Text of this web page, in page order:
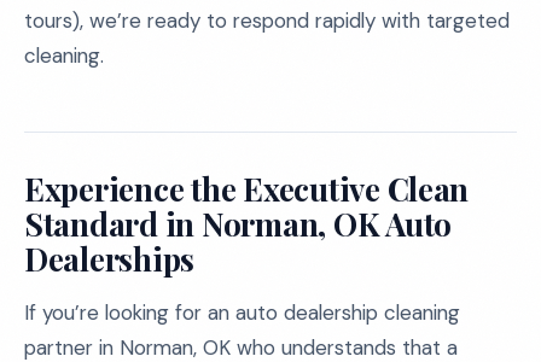
tours), we’re ready to respond rapidly with targeted
cleaning.
Experience the Executive Clean
Standard in Norman, OK Auto
Dealerships
If you’re looking for an auto dealership cleaning
partner in Norman, OK who understands that a